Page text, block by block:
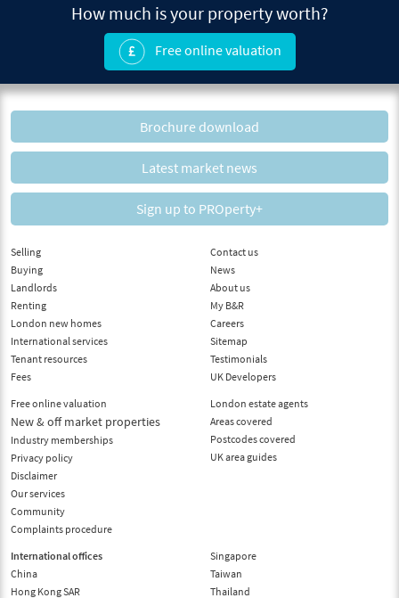
How much is your property worth?
Free online valuation
Brochure download
Latest market news
Sign up to PROperty+
Selling
Buying
Landlords
Renting
London new homes
International services
Tenant resources
Fees
Free online valuation
New & off market properties
Industry memberships
Privacy policy
Disclaimer
Our services
Community
Complaints procedure
Contact us
News
About us
My B&R
Careers
Sitemap
Testimonials
UK Developers
London estate agents
Areas covered
Postcodes covered
UK area guides
International offices
China
Hong Kong SAR
Singapore
Taiwan
Thailand